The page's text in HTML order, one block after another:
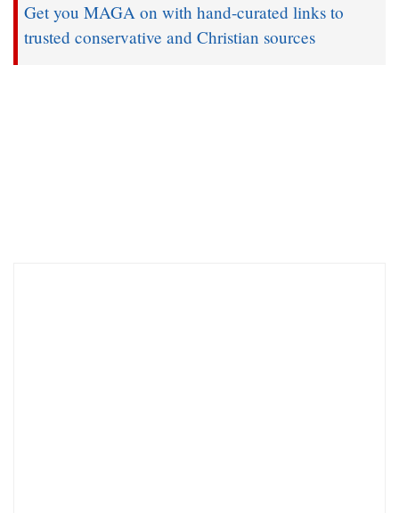
Get you MAGA on with hand-curated links to
trusted conservative and Christian sources